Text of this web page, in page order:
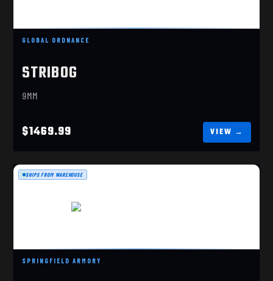
GLOBAL ORDNANCE
STRIBOG
9MM
$1469.99
SPRINGFIELD ARMORY
SHIPS FROM WAREHOUSE